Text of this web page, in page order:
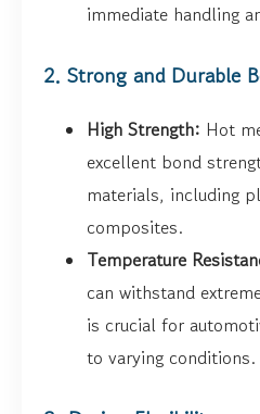
immediate handling
2. Strong and Durable
High Strength: Hot
excellent bond
materials, including
composites.
Temperature
can withstand
is crucial for
to varying conditions.